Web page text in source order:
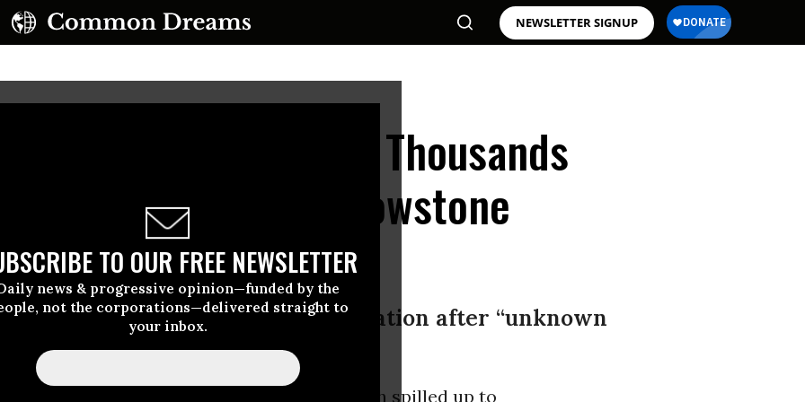
NEWSLETTER SIGNUP
TO OUR FREE NEWSLETTER
news & progressive opinion—funded by the
not the corporations—delivered straight to
your inbox.
Pumps Tens of Thousands
Shale Oil Along Yellowstone
Montana worry about contamination after “unknown
crude enters water supply
in Eastern Montana on Saturday, which spilled up to